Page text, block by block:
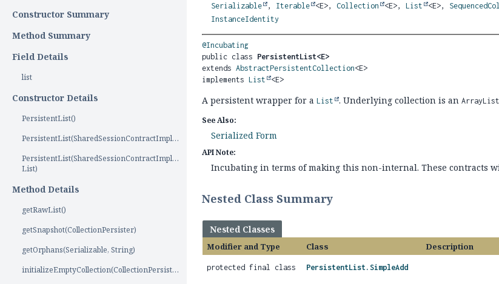
Constructor Summary
Method Summary
Field Details
list
Constructor Details
PersistentList()
PersistentList(SharedSessionContractImplementor)
PersistentList(SharedSessionContractImplementor,
List)
Method Details
getRawList()
getSnapshot(CollectionPersister)
getOrphans(Serializable, String)
initializeEmptyCollection(CollectionPersister)
Serializable , Iterable <E>,Collection <E>,List <E>,
InstanceIdentity
@Incubating
public class PersistentList<E>
extends AbstractPersistentCollection<E>
implements List <E>
A persistent wrapper for aList . Underlying collection is an
See Also:
Serialized Form
API Note:
Incubating in terms of making this non-internal. These contracts
Nested Class Summary
Nested Classes
Modifier and Type Class Description
protected final class PersistentList.SimpleAdd